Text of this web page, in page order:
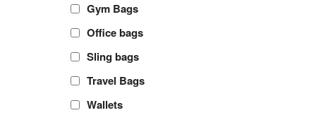
Gym Bags
Office bags
Sling bags
Travel Bags
Wallets